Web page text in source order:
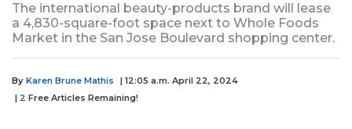
The international beauty-products brand will lease
a 4,830-square-foot space next to Whole Foods
Market in the San Jose Boulevard shopping center.
By Karen Brune Mathis
| 12:05 a.m. April 22, 2024
| 2 Free Articles Remaining!